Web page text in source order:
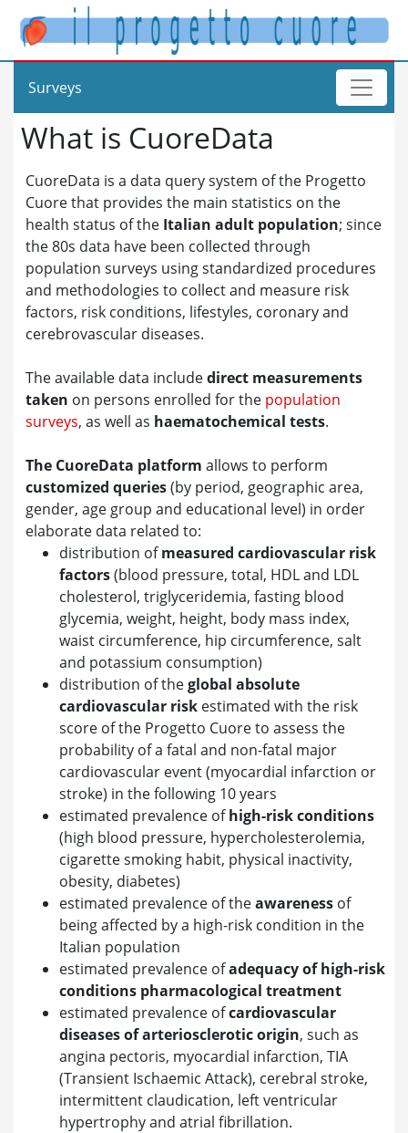
Surveys
What is CuoreData
CuoreData is a data query system of the Progetto
Cuore that provides the main statistics on the
health status of the Italian adult population; since
the 80s data have been collected through
population surveys using standardized procedures
and methodologies to collect and measure risk
factors, risk conditions, lifestyles, coronary and
cerebrovascular diseases.
The available data includedirect measurements
taken on persons enrolled for the population
surveys, as well as haematochemical tests.
The CuoreData platform allows to perform
customized queries(by period, geographic area,
gender, age group and educational level) in order
elaborate data related to:
distribution ofmeasured cardiovascular risk
factors(blood pressure, total, HDL and LDL
cholesterol, triglyceridemia, fasting blood
glycemia, weight, height, body mass index,
waist circumference, hip circumference, salt
and potassium consumption)
distribution of theglobal absolute
cardiovascular risk estimated with the risk
score of the Progetto Cuore to assess the
probability of a fatal and non-fatal major
cardiovascular event (myocardial infarction or
stroke) in the following 10 years
estimated prevalence ofhigh-risk conditions
(high blood pressure, hypercholesterolemia,
cigarette smoking habit, physical inactivity,
obesity, diabetes)
estimated prevalence of theawareness of
being affected by a high-risk condition in the
Italian population
estimated prevalence ofadequacy of high-risk
conditions pharmacological treatment
estimated prevalence ofcardiovascular
diseases of arteriosclerotic origin, such as
angina pectoris, myocardial infarction, TIA
(Transient Ischaemic Attack), cerebral stroke,
intermittent claudication, left ventricular
hypertrophy and atrial fibrillation.